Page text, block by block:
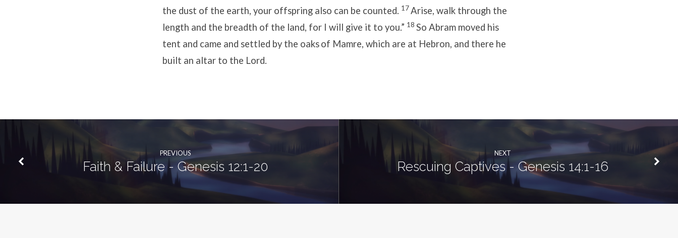
the dust of the earth, your offspring also can be counted. 17Arise, walk through the
length and the breadth of the land, for I will give it to you.” 18 So Abram moved his
tent and came and settled by the oaksof Mamre, which are at Hebron, and there he
built an altar to the Lord.
PREVIOUS
Faith & Failure - Genesis 12:1-20
NEXT
Rescuing Captives - Genesis 14:1-16